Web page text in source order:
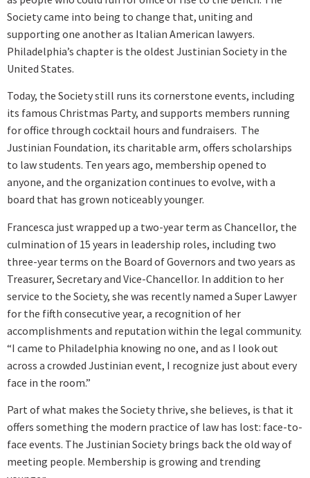
Society came into being to change that, uniting and
supporting one another as Italian American lawyers.
Philadelphia’s chapter is the oldest Justinian Society in the
United States.
Today, the Society still runs its cornerstone events, including
its famous Christmas Party, and supports members running
for office through cocktail hours and fundraisers. The
Justinian Foundation, its charitable arm, offers scholarships
to law students. Ten years ago, membership opened to
anyone, and the organization continues to evolve, with a
board that has grown noticeably younger.
Francesca just wrapped up a two-year term as Chancellor, the
culmination of 15 years in leadership roles, including two
three-year terms on the Board of Governors and two years as
Treasurer, Secretary and Vice-Chancellor. In addition to her
service to the Society, she was recently named a Super Lawyer
for the fifth consecutive year, a recognition of her
accomplishments and reputation within the legal community.
“I came to Philadelphia knowing no one, and as I look out
across a crowded Justinian event, I recognize just about every
face in the room.”
Part of what makes the Society thrive, she believes, is that it
offers something the modern practice of law has lost: face-to-
face events. The Justinian Society brings back the old way of
meeting people. Membership is growing and trending